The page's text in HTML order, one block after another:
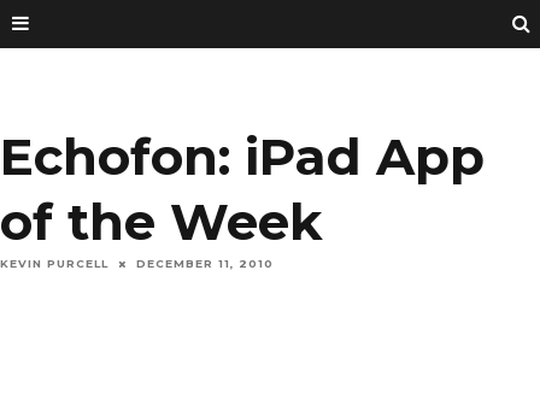
Echofon: iPad App
of the Week
KEVIN PURCELL DECEMBER 11, 2010